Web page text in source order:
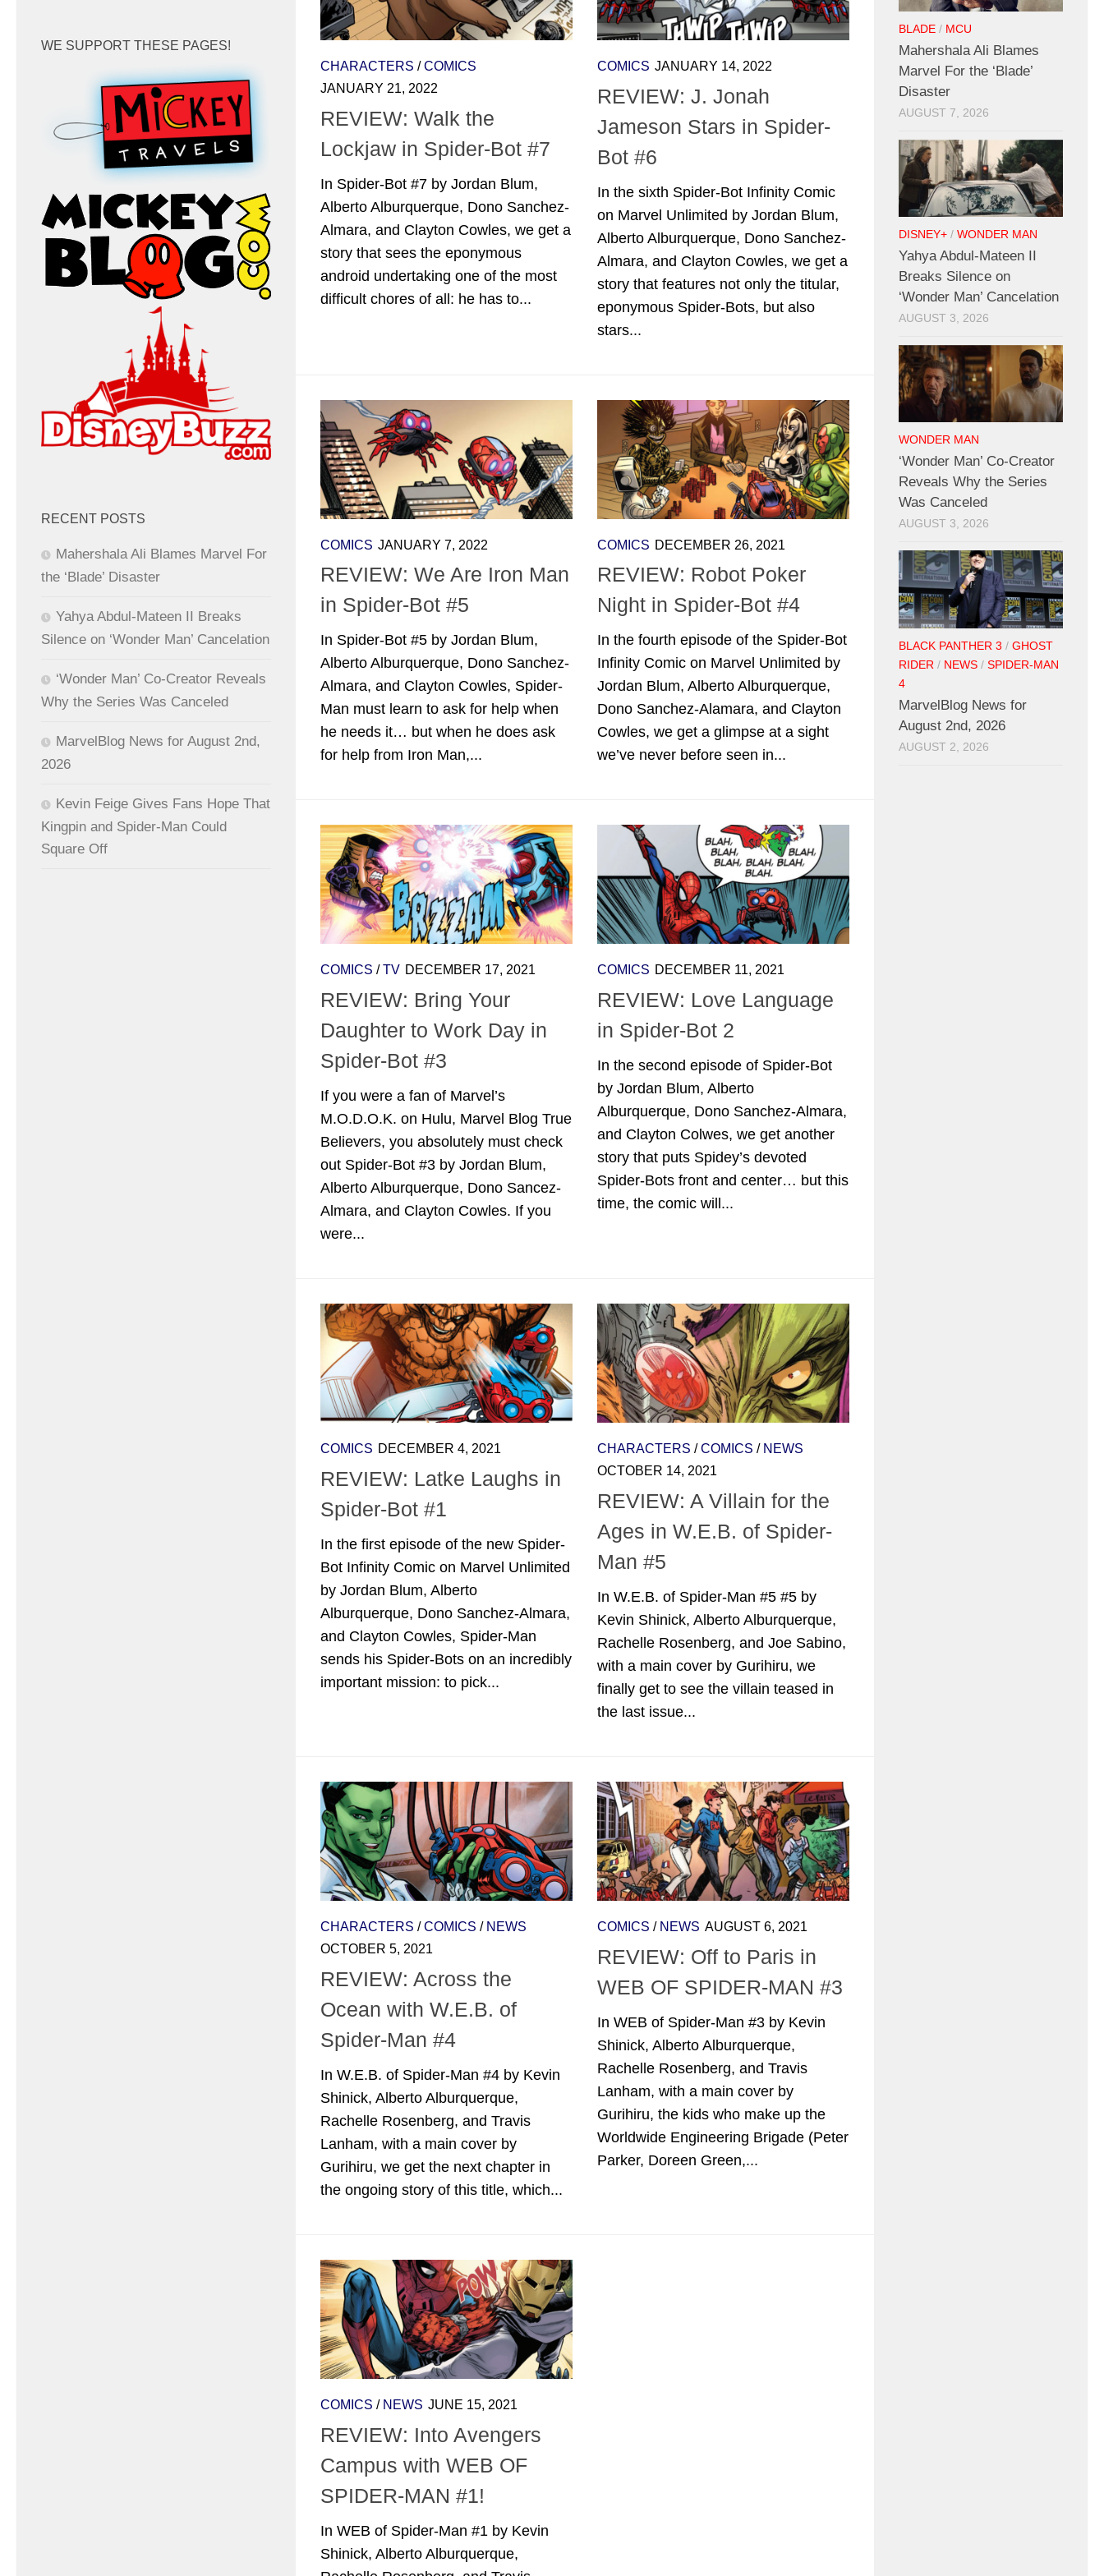
CHARACTERS /COMICS
JANUARY 21, 2022
REVIEW: Walk the
Lockjaw in Spider-Bot #7
In Spider-Bot #7 by Jordan Blum,
Alberto Alburquerque, Dono Sanchez-
Almara, and Clayton Cowles, we get a
story that sees the eponymous
android undertaking one of the most
difficult chores of all: he has to...
COMICS JANUARY 14, 2022
REVIEW: J. Jonah
Jameson Stars in Spider-
Bot #6
In the sixth Spider-Bot Infinity Comic
on Marvel Unlimited by Jordan Blum,
Alberto Alburquerque, Dono Sanchez-
Almara, and Clayton Cowles, we get a
story that features not only the titular,
eponymous Spider-Bots, but also
stars...
COMICS JANUARY 7, 2022
REVIEW: We Are Iron Man
in Spider-Bot #5
In Spider-Bot #5 by Jordan Blum,
Alberto Alburquerque, Dono Sanchez-
Almara, and Clayton Cowles, Spider-
Man must learn to ask for help when
he needs it… but when he does ask
for help from Iron Man,...
COMICS DECEMBER 26, 2021
REVIEW: Robot Poker
Night in Spider-Bot #4
In the fourth episode of the Spider-Bot
Infinity Comic on Marvel Unlimited by
Jordan Blum, Alberto Alburquerque,
Dono Sanchez-Alamara, and Clayton
Cowles, we get a glimpse at a sight
we’ve never before seen in...
COMICS /TV DECEMBER 17, 2021
REVIEW: Bring Your
Daughter to Work Day in
Spider-Bot #3
If you were a fan of Marvel’s
M.O.D.O.K. on Hulu, Marvel Blog True
Believers, you absolutely must check
out Spider-Bot #3 by Jordan Blum,
Alberto Alburquerque, Dono Sancez-
Almara, and Clayton Cowles. If you
were...
COMICS DECEMBER 11, 2021
REVIEW: Love Language
in Spider-Bot 2
In the second episode of Spider-Bot
by Jordan Blum, Alberto
Alburquerque, Dono Sanchez-Almara,
and Clayton Colwes, we get another
story that puts Spidey’s devoted
Spider-Bots front and center… but this
time, the comic will...
COMICS DECEMBER 4, 2021
REVIEW: Latke Laughs in
Spider-Bot #1
In the first episode of the new Spider-
Bot Infinity Comic on Marvel Unlimited
by Jordan Blum, Alberto
Alburquerque, Dono Sanchez-Almara,
and Clayton Cowles, Spider-Man
sends his Spider-Bots on an incredibly
important mission: to pick...
CHARACTERS /COMICS / NEWS
OCTOBER 14, 2021
REVIEW: A Villain for the
Ages in W.E.B. of Spider-
Man #5
In W.E.B. of Spider-Man #5 #5 by
Kevin Shinick, Alberto Alburquerque,
Rachelle Rosenberg, and Joe Sabino,
with a main cover by Gurihiru, we
finally get to see the villain teased in
the last issue...
CHARACTERS /COMICS / NEWS
OCTOBER 5, 2021
REVIEW: Across the
Ocean with W.E.B. of
Spider-Man #4
In W.E.B. of Spider-Man #4 by Kevin
Shinick, Alberto Alburquerque,
Rachelle Rosenberg, and Travis
Lanham, with a main cover by
Gurihiru, we get the next chapter in
the ongoing story of this title, which...
COMICS / NEWS AUGUST 6, 2021
REVIEW: Off to Paris in
WEB OF SPIDER-MAN #3
In WEB of Spider-Man #3 by Kevin
Shinick, Alberto Alburquerque,
Rachelle Rosenberg, and Travis
Lanham, with a main cover by
Gurihiru, the kids who make up the
Worldwide Engineering Brigade (Peter
Parker, Doreen Green,...
COMICS / NEWS JUNE 15, 2021
REVIEW: Into Avengers
Campus with WEB OF
SPIDER-MAN #1!
In WEB of Spider-Man #1 by Kevin
Shinick, Alberto Alburquerque,
WE SUPPORT THESE PAGES!
RECENT POSTS
Mahershala Ali Blames Marvel For
the ‘Blade’ Disaster
Yahya Abdul-Mateen II Breaks
Silence on ‘Wonder Man’ Cancelation
‘Wonder Man’ Co-Creator Reveals
Why the Series Was Canceled
MarvelBlog News for August 2nd,
2026
Kevin Feige Gives Fans Hope That
Kingpin and Spider-Man Could
Square Off
BLADE / MCU
Mahershala Ali Blames
Marvel For the ‘Blade’
Disaster
AUGUST 7, 2026
DISNEY+ / WONDER MAN
Yahya Abdul-Mateen II
Breaks Silence on
‘Wonder Man’ Cancelation
AUGUST 3, 2026
WONDER MAN
‘Wonder Man’ Co-Creator
Reveals Why the Series
Was Canceled
AUGUST 3, 2026
BLACK PANTHER 3 / GHOST
RIDER / NEWS / SPIDER-MAN
4
MarvelBlog News for
August 2nd, 2026
AUGUST 2, 2026